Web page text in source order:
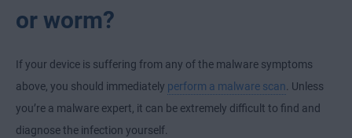
or worm?
If your device is suffering from any of the malware symptoms
above, you should immediately perform a malware scan . Unless
you’re a malware expert, it can be extremely difficult to find and
diagnose the infection yourself.